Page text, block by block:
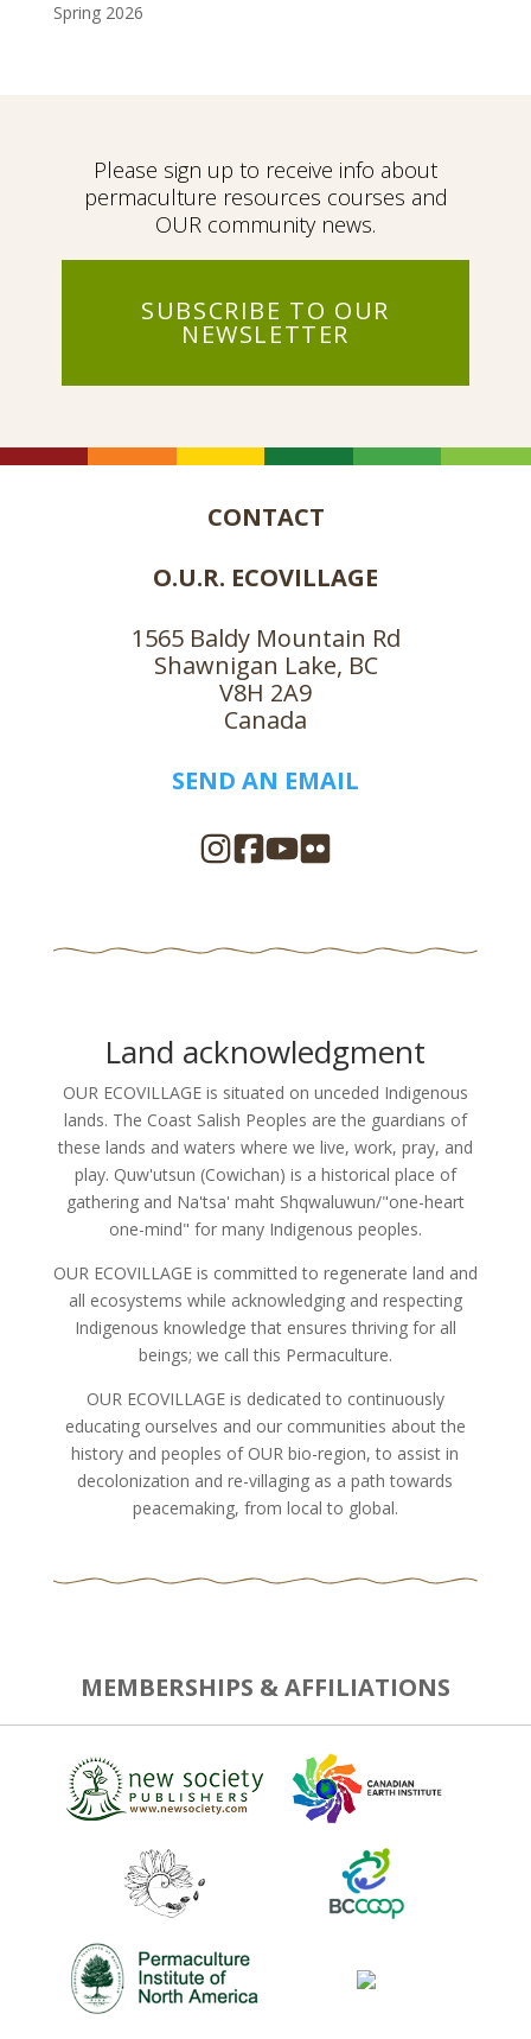
Spring 2026
Please sign up to receive info about
permaculture resources courses and
OUR community news.
SUBSCRIBE TO OUR
NEWSLETTER
CONTACT
O.U.R. ECOVILLAGE
1565 Baldy Mountain Rd
Shawnigan Lake, BC
V8H 2A9
Canada
SEND AN EMAIL
Land acknowledgment
OUR ECOVILLAGE is situated on unceded Indigenous
lands. The Coast Salish Peoples are the guardians of
these lands and waters where we live, work, pray, and
play. Quw'utsun (Cowichan) is a historical place of
gathering and Na'tsa' maht Shqwaluwun/"one-heart
one-mind" for many Indigenous peoples.
OUR ECOVILLAGE is committed to regenerate land and
all ecosystems while acknowledging and respecting
Indigenous knowledge that ensures thriving for all
beings; we call this Permaculture.
OUR ECOVILLAGE is dedicated to continuously
educating ourselves and our communities about the
history and peoples of OUR bio-region, to assist in
decolonization and re-villaging as a path towards
peacemaking, from local to global.
MEMBERSHIPS & AFFILIATIONS